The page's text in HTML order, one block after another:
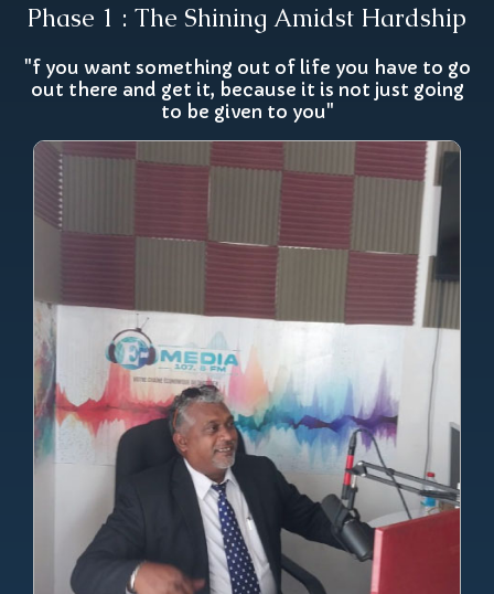
Phase 1 : The Shining Amidst Hardship
"f you want something out of life you have to go
out there and get it, because it is not just going
to be given to you"